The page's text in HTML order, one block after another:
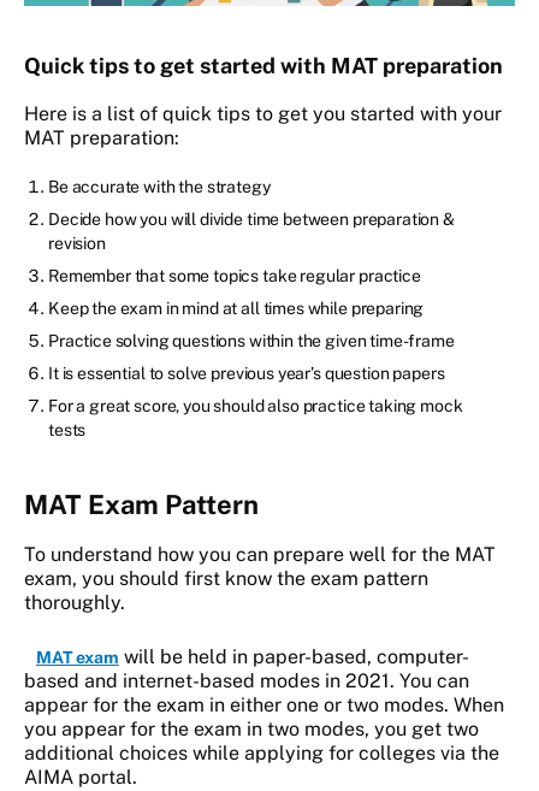
Quick tips to get started with MAT preparation
Here is a list of quick tips to get you started with your
MAT preparation:
Be accurate with the strategy
Decide how you will divide time between preparation &
revision
Remember that some topics take regular practice
Keep the exam in mind at all times while preparing
Practice solving questions within the given time-frame
It is essential to solve previous year’s question papers
For a great score, you should also practice taking mock
tests
MAT Exam Pattern
To understand how you can prepare well for the MAT
exam, you should first know the exam pattern
thoroughly.
MAT exam will be held in paper-based, computer-
based and internet-based modes in 2021. You can
appear for the exam in either one or two modes. When
you appear for the exam in two modes, you get two
additional choices while applying for colleges via the
AIMA portal.